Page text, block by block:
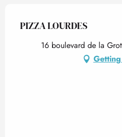
PIZZA LOURDES
16 boulevard de la